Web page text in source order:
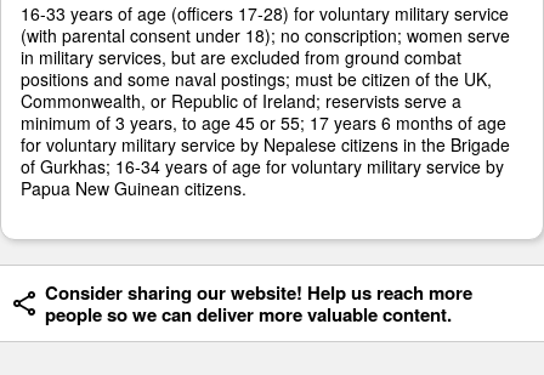
16-33 years of age (officers 17-28) for voluntary military service
(with parental consent under 18); no conscription; women serve
in military services, but are excluded from ground combat
positions and some naval postings; must be citizen of the UK,
Commonwealth, or Republic of Ireland; reservists serve a
minimum of 3 years, to age 45 or 55; 17 years 6 months of age
for voluntary military service by Nepalese citizens in the Brigade
of Gurkhas; 16-34 years of age for voluntary military service by
Papua New Guinean citizens.
Consider sharing our website! Help us reach more
people so we can deliver more valuable content.